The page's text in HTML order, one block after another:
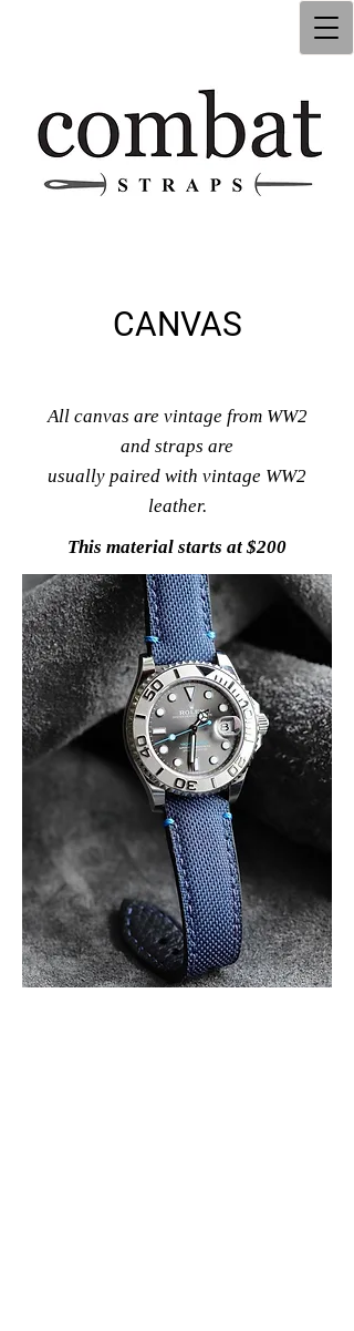
CANVAS
All canvas are vintage from WW2
and straps are
usually paired with vintage WW2
leather.
This material starts at $200